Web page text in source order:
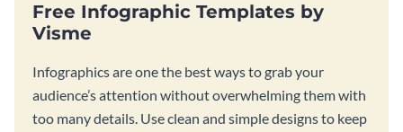
Free Infographic Templates by
Visme
Infographics are one the best ways to grab your
audience’s attention without overwhelming them with
too many details. Use clean and simple designs to keep